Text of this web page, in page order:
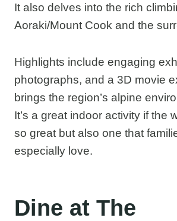
It also delves into the rich
Aoraki/Mount Cook and the
Highlights include engaging
photographs, and a 3D movie
brings the region’s alpine
It’s a great indoor activity if the
so great but also one that
especially love.
Dine at The